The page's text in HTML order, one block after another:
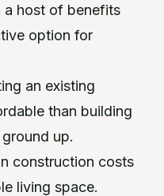
a host of benefits
option for
an existing
than building
up.
construction costs
living space.